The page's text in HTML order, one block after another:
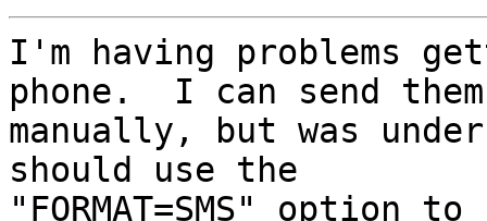
I'm having problems
phone.  I can send them
manually, but was
should use the
"FORMAT=SMS" option